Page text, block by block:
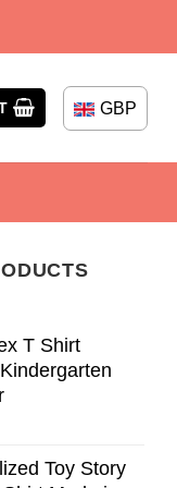
GBP
T Shirt
Toy Story